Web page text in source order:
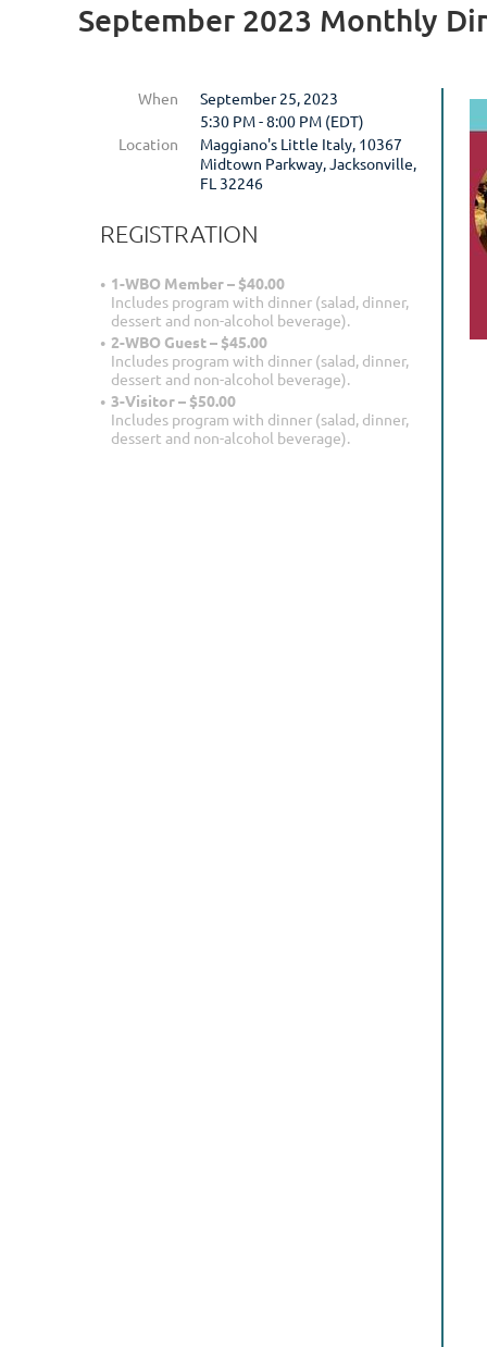
September 2023 Monthly
When
September 25, 2023
5:30 PM - 8:00 PM (EDT)
Location
Maggiano's Little Italy, 10367
Midtown Parkway, Jacksonville,
FL 32246
REGISTRATION
1-WBO Member – $40.00
Includes program with dinner (salad, dinner,
dessert and non-alcohol beverage).
2-WBO Guest – $45.00
Includes program with dinner (salad, dinner,
dessert and non-alcohol beverage).
3-Visitor – $50.00
Includes program with dinner (salad, dinner,
dessert and non-alcohol beverage).